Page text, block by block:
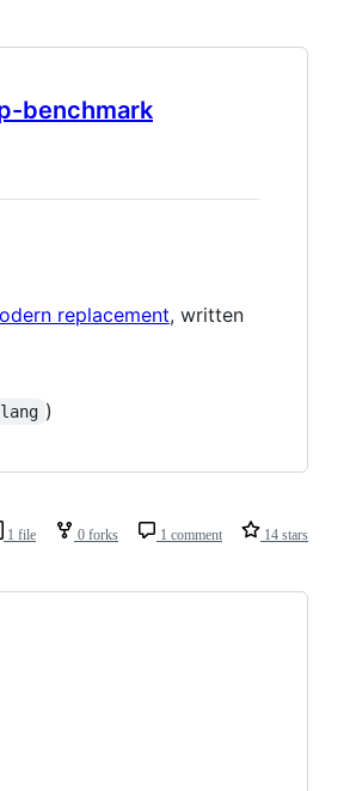
benchmark
replacement, written
)
1 file 0 forks 1 comment 14 stars